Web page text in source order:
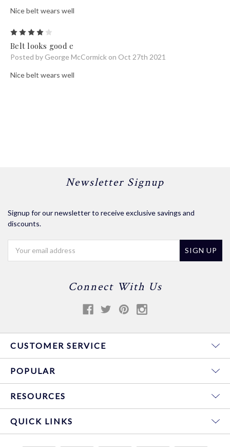
Nice belt wears well
Belt looks good e
Posted by George McCormick on Oct 27th 2021
Nice belt wears well
Newsletter Signup
Signup for our newsletter to receive exclusive savings and
discounts.
Connect With Us
CUSTOMER SERVICE
POPULAR
RESOURCES
QUICK LINKS